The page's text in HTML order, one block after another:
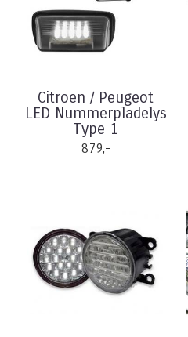
Citroen / Peugeot
LED Nummerpladelys
Type 1
879,-